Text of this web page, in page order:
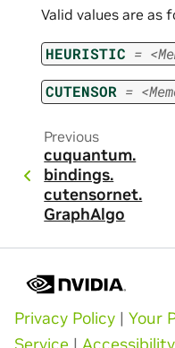
Valid values are as
HEURISTIC =
CUTENSOR =
Previous
cuquantum.
bindings.
cutensornet.
GraphAlgo
Privacy Policy | Your